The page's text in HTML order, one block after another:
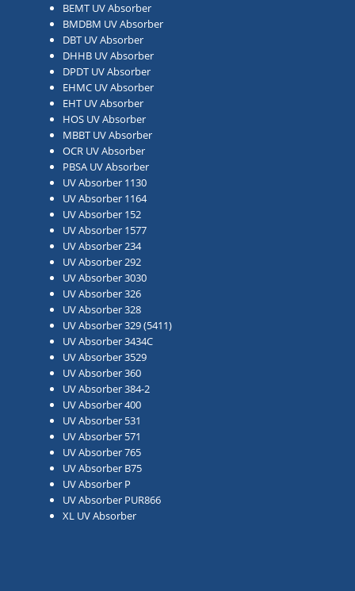
BEMT UV Absorber
BMDBM UV Absorber
DBT UV Absorber
DHHB UV Absorber
DPDT UV Absorber
EHMC UV Absorber
EHT UV Absorber
HOS UV Absorber
MBBT UV Absorber
OCR UV Absorber
PBSA UV Absorber
UV Absorber 1130
UV Absorber 1164
UV Absorber 152
UV Absorber 1577
UV Absorber 234
UV Absorber 292
UV Absorber 3030
UV Absorber 326
UV Absorber 328
UV Absorber 329 (5411)
UV Absorber 3434C
UV Absorber 3529
UV Absorber 360
UV Absorber 384-2
UV Absorber 400
UV Absorber 531
UV Absorber 571
UV Absorber 765
UV Absorber B75
UV Absorber P
UV Absorber PUR866
XL UV Absorber